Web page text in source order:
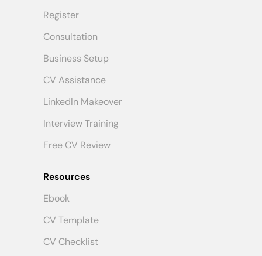
LinkedIn Makeover
CV Assistance
Interview Training
Free CV Review
Resources
CV Template
Ebook
CV Checklist
Consultation
Register
Business Setup